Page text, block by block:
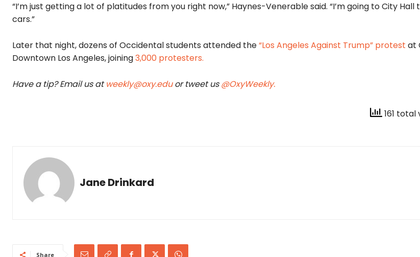
“I’m just getting a lot of platitudes from you right now,” Haynes-Venerable said. “I’m going to City Hall
cars.”
Later that night, dozens of Occidental students attended the“Los Angeles Against Trump” protest at
Downtown Los Angeles, joining3,000 protesters.
Have a tip? Email us atweekly@oxy.eduor tweet us@OxyWeekly.
161 total
Jane Drinkard
Share